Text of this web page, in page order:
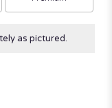
based
ratings.
as pictured.